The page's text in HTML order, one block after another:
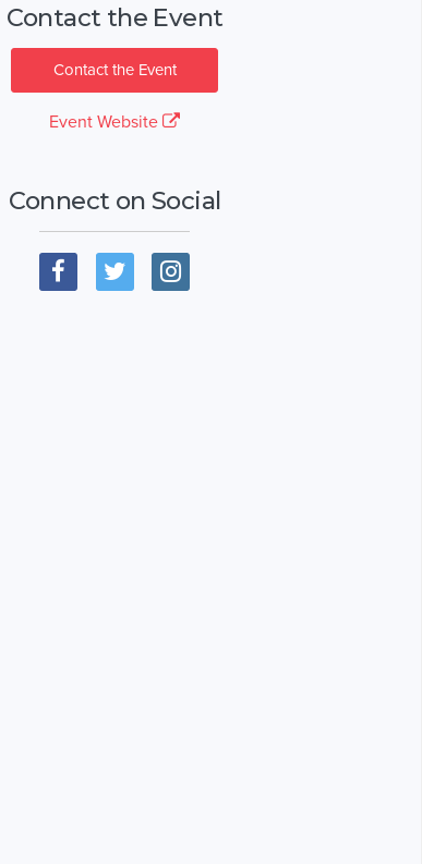
Contact the Event
Contact the Event
Event Website
Connect on Social